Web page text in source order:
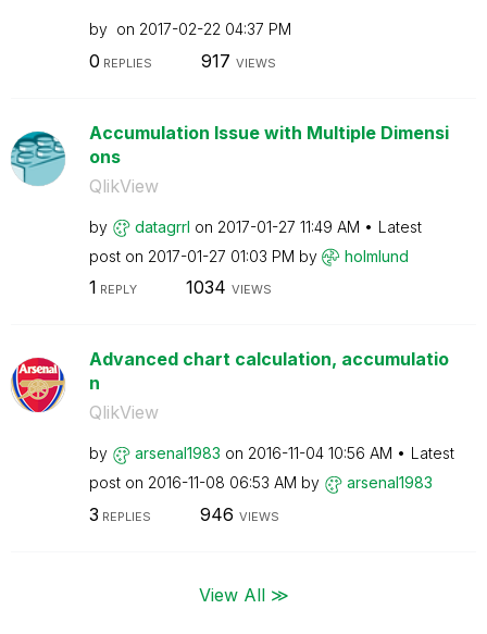
by on ‎2017-02-22 04:37 PM
0 REPLIES 917 VIEWS
Accumulation Issue with Multiple Dimensi
ons
QlikView
by datagrrl on ‎2017-01-27 11:49 AM
Latest
post on ‎2017-01-27 01:03 PM by holmlund
1 REPLY 1034 VIEWS
Advanced chart calculation, accumulatio
n
QlikView
by arsenal1983 on ‎2016-11-04 10:56 AM
Latest
post on ‎2016-11-08 06:53 AM by arsenal1983
3 REPLIES 946 VIEWS
View All ≫